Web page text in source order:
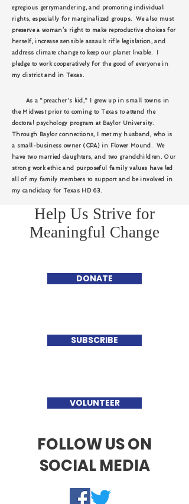
egregious gerrymandering, and promoting individual
rights, especially for marginalized groups. We also must
preserve a woman’s right to make reproductive choices for
herself, increase sensible assault rifle legislation, and
address climate change to keep our planet livable. I
pledge to work cooperatively for the good of everyone in
my district and in Texas.
As a "preacher's kid," I grew up in small towns in
the Midwest prior to coming to Texas to attend the
doctoral psychology program at Baylor University.
Through Baylor connections, I met my husband, who is
a small-business owner (CPA) in Flower Mound. We
have two married daughters, and two grandchildren. Our
strong work ethic and purposeful family values have led
all of my family members to support and be involved in
my candidacy for Texas HD 63.
Help Us Strive for
Meaningful Change
DONATE
SUBSCRIBE
VOLUNTEER
FOLLOW US ON
SOCIAL MEDIA